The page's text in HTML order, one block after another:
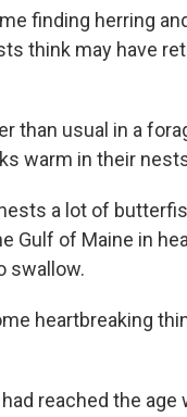
finding herring
think may have
than usual in a
warm in their
a lot of
Gulf of Maine in
swallow.
heartbreaking
reached the